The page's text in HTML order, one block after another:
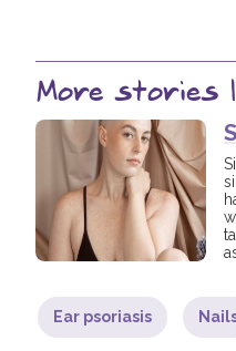
More stories
Ear psoriasis